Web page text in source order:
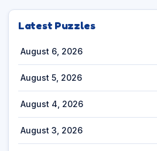
Latest Puzzles
August 6, 2026
August 5, 2026
August 4, 2026
August 3, 2026